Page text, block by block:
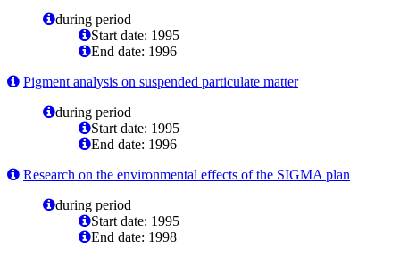
during period
Start date: 1995
End date: 1996
Pigment analysis on suspended particulate matter
during period
Start date: 1995
End date: 1996
Research on the environmental effects of the SIGMA plan
during period
Start date: 1995
End date: 1998